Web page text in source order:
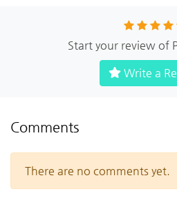
Start your review of
Write a
Comments
There are no comments yet.